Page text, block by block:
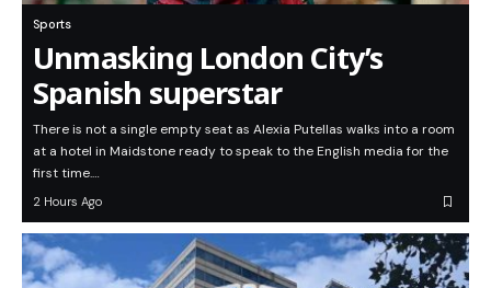
Sports
Unmasking London City’s
Spanish superstar
There is not a single empty seat as Alexia Putellas walks into a room
at a hotel in Maidstone ready to speak to the English media for the
first time.…
2 Hours Ago